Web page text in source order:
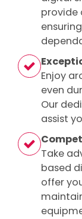
provide
Enjoy
even
Our
assist
Take
based
offer